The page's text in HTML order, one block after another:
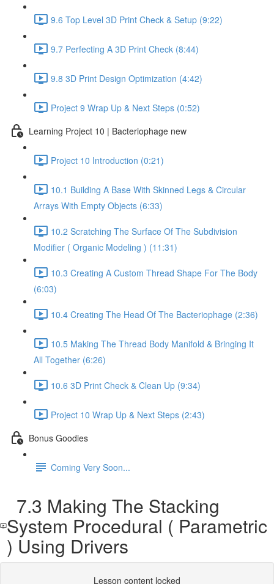
9.6 Top Level 3D Print Check & Setup (9:22)
9.7 Perfecting A 3D Print Check (8:44)
9.8 3D Print Design Optimization (4:42)
Project 9 Wrap Up & Next Steps (0:52)
Learning Project 10 | Bacteriophage new
Project 10 Introduction (0:21)
10.1 Building A Base With Skinned Legs & Circular
Arrays With Empty Objects (6:33)
10.2 Scratching The Surface Of The Subdivision
Modifier ( Organic Modeling ) (11:31)
10.3 Creating A Custom Thread Shape For The Body
(6:03)
10.4 Creating The Head Of The Bacteriophage (2:36)
10.5 Making The Thread Body Manifold & Bringing It
All Together (6:26)
10.6 3D Print Check & Clean Up (9:34)
Project 10 Wrap Up & Next Steps (2:43)
Bonus Goodies
Coming Very Soon...
7.3 Making The Stacking
System Procedural ( Parametric
) Using Drivers
Lesson content locked